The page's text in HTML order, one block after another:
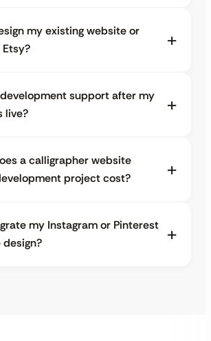
my existing website or
support after my
live?
a calligrapher website
project cost?
my Instagram or Pinterest